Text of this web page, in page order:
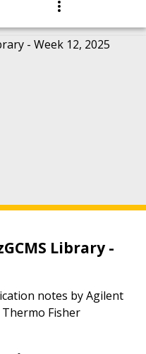
Library -
notes by Agilent
Fisher